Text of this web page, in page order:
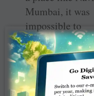
Mumbai, it was
impossible to
buy the land. So
the club teamed
up with the
Matru Milan